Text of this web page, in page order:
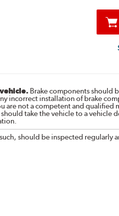
Brake components should
incorrect installation of brake
are not a competent and qualified
take the vehicle to a vehicle
should be inspected regularly